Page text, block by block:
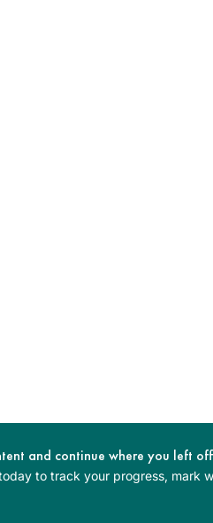
and continue where you left
to track your progress, mark